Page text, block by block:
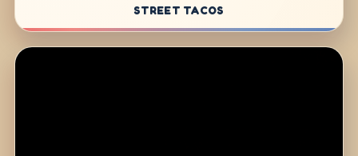
STREET TACOS